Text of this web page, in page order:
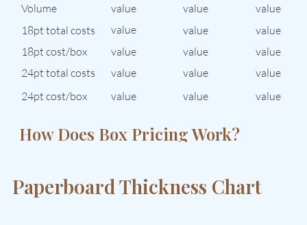
Volume value value
value
18pt total costs
value value
value
18pt cost/box
value value
value
24pt total costs
value value
value
24pt cost/box
value value value
How Does Box Pricing Work?
Paperboard Thickness Chart